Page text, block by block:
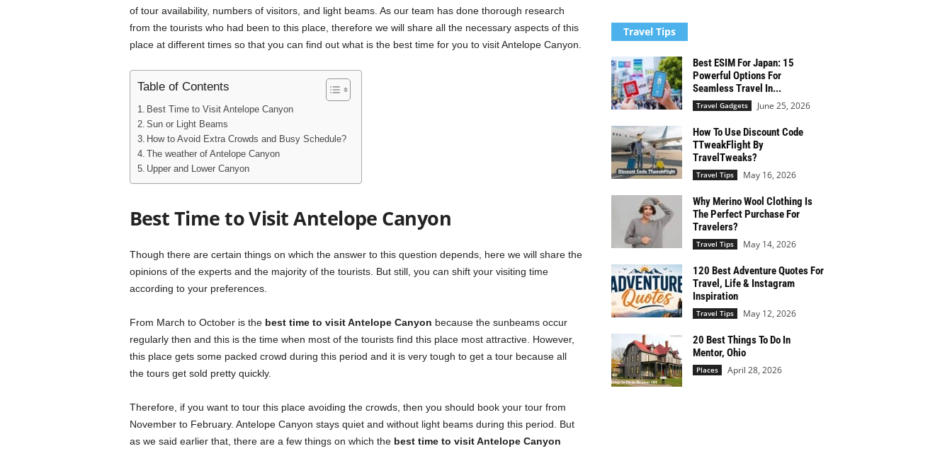
of tour availability, numbers of visitors, and light beams. As our team has done thorough research
from the tourists who had been to this place, therefore we will share all the necessary aspects of this
place at different times so that you can find out what is the best time for you to visit Antelope Canyon.
Table of Contents
Best Time to Visit Antelope Canyon
Sun or Light Beams
How to Avoid Extra Crowds and Busy Schedule?
The weather of Antelope Canyon
Upper and Lower Canyon
Best Time to Visit Antelope Canyon
Though there are certain things on which the answer to this question depends, here we will share the
opinions of the experts and the majority of the tourists. But still, you can shift your visiting time
according to your preferences.
From March to October is the best time to visit Antelope Canyon because the sunbeams occur
regularly then and this is the time when most of the tourists find this place most attractive. However,
this place gets some packed crowd during this period and it is very tough to get a tour because all
the tours get sold pretty quickly.
Therefore, if you want to tour this place avoiding the crowds, then you should book your tour from
November to February. Antelope Canyon stays quiet and without light beams during this period. But
as we said earlier that, there are a few things on which the best time to visit Antelope Canyon
Travel Tips
Best ESIM For Japan: 15
Powerful Options For
Seamless Travel In...
Travel Gadgets June 25, 2026
How To Use Discount Code
TTweakFlight By
TravelTweaks?
Travel Tips May 16, 2026
Why Merino Wool Clothing Is
The Perfect Purchase For
Travelers?
Travel Tips May 14, 2026
120 Best Adventure Quotes For
Travel, Life & Instagram
Inspiration
Travel Tips May 12, 2026
20 Best Things To Do In
Mentor, Ohio
Places April 28, 2026